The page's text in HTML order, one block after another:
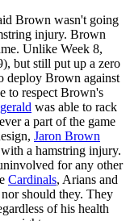
Brown wasn't going
injury. Brown
Unlike Week 8,
but still put up a zero
deploy Brown against
to respect Brown's
was able to rack
a part of the game
Jaron Brown
a hamstring injury.
for any other
Cardinals, Arians and
should they. They
of his health